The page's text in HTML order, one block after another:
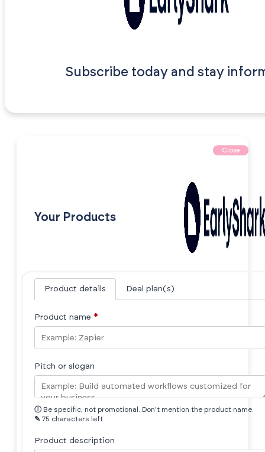
Subscribe today and stay
Close
Your Products
Product details Deal plan(s)
Product name *
Pitch or slogan
ⓘ Be specific, not promotional. Don't mention the product name.
✎ 75 characters left
Product description